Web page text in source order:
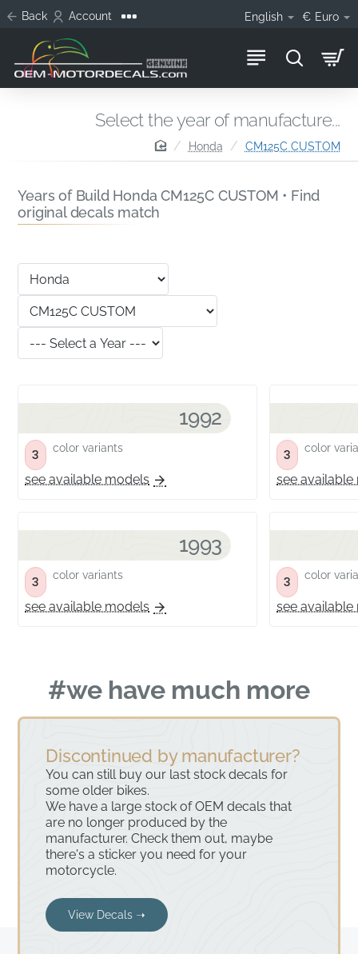
Back Account English € Euro
homeHonda CM125C CUSTOM
Select the year of manufacture...
Years of Build Honda CM125C CUSTOM • Find
original decals match
1992
3 color variants
see available models
1993
3 color variants
see available models
3 color
see
3 color
see
#we have much more
Discontinued by manufacturer?
You can still buy our last stock decals for
some older bikes.
We have a large stock of OEM decals that
are no longer produced by the
manufacturer. Check them out, maybe
there's a sticker you need for your
motorcycle.
View Decals ➝